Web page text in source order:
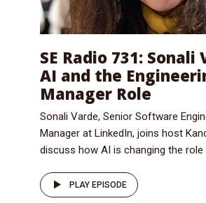
SE Radio 731: Sonali
AI and the
Manager Role
Sonali Varde, Senior Software
Manager at LinkedIn, joins host
discuss how AI is changing the role
PLAY EPISODE